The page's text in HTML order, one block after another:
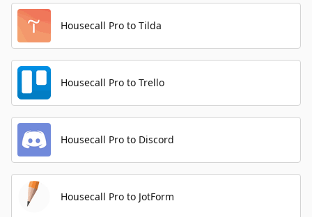
Housecall Pro to Tilda
Housecall Pro to Trello
Housecall Pro to Discord
Housecall Pro to JotForm